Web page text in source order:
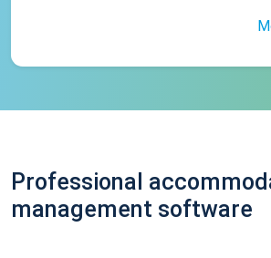
Professional
management software